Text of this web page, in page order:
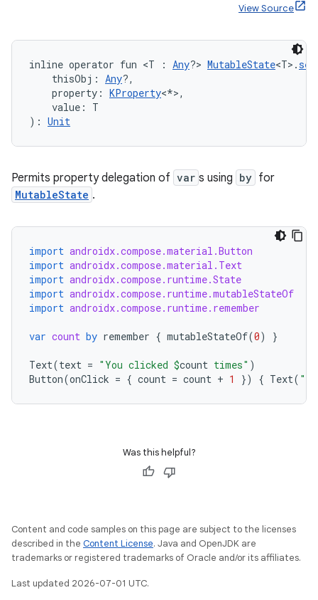
View Source
inline operator fun <T : Any?> MutableState<T>.
thisObj: Any?,
property: KProperty<*>,
value: T
): Unit
Permits property delegation of var s using by for
MutableState .
import androidx.compose.material.Button
import androidx.compose.material.Text
import androidx.compose.runtime.State
import androidx.compose.runtime.mutableStateOf
import androidx.compose.runtime.remember
var count by remember { mutableStateOf(0) }
Text(text = "You clicked $count times" )
Button(onClick = { count = count + 1 }) { Text(
Was this helpful?
Content and code samples on this page are subject to the licenses
described in the Content License. Java and OpenJDK are
trademarks or registered trademarks of Oracle and/or its affiliates.
Last updated 2026-07-01 UTC.